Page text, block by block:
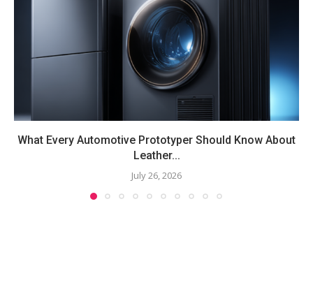
What Every Automotive Prototyper Should Know About
Leather...
July 26, 2026